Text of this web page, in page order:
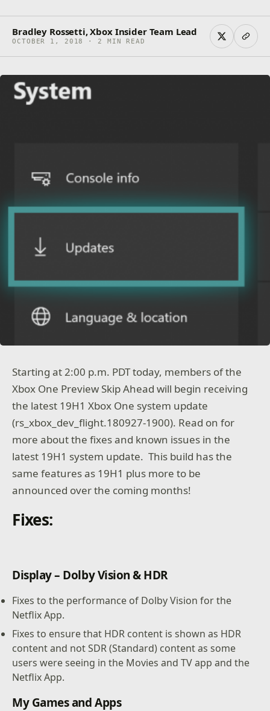
Bradley Rossetti, Xbox Insider Team Lead
OCTOBER 1, 2018 · 2 MIN READ
Starting at 2:00 p.m. PDT today, members of the
Xbox One Preview Skip Ahead will begin receiving
the latest 19H1 Xbox One system update
(rs_xbox_dev_flight.180927-1900). Read on for
more about the fixes and known issues in the
latest 19H1 system update. This build has the
same features as 19H1 plus more to be
announced over the coming months!
Fixes:
Display – Dolby Vision & HDR
Fixes to the performance of Dolby Vision for the
Netflix App.
Fixes to ensure that HDR content is shown as HDR
content and not SDR (Standard) content as some
users were seeing in the Movies and TV app and the
Netflix App.
My Games and Apps